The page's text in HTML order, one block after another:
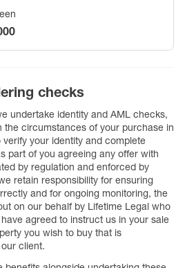
checks
undertake identity and AML checks,
the circumstances of your purchase in
your identity and complete
part of you agreeing any offer with
by regulation and enforced by
retain responsibility for ensuring
and for ongoing monitoring, the
on our behalf by Lifetime Legal who
agreed to instruct us in your sale
you wish to buy that is
client.